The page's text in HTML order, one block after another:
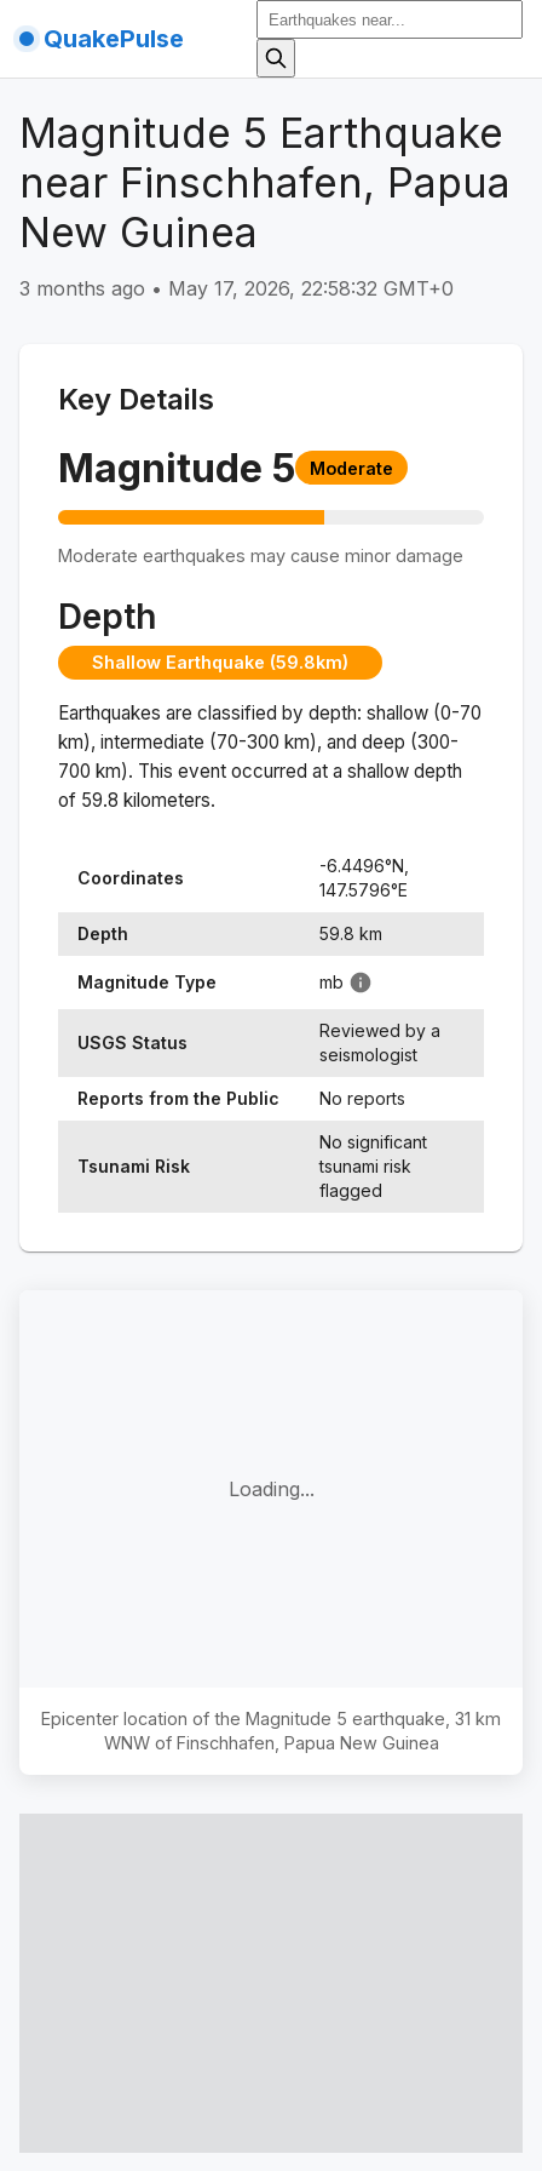
QuakePulse
Magnitude 5 Earthquake
near Finschhafen, Papua
New Guinea
3 months ago • May 17, 2026, 22:58:32 GMT+0
Key Details
Magnitude 5 Moderate
Moderate earthquakes may cause minor damage
Depth
Shallow Earthquake (59.8km)
Earthquakes are classified by depth: shallow (0-70
km), intermediate (70-300 km), and deep (300-
700 km). This event occurred at a shallow depth
of 59.8 kilometers.
Coordinates
-6.4496°N,
147.5796°E
Depth 59.8 km
Magnitude Type mb
USGS Status
Reviewed by a
seismologist
Reports from the Public No reports
Tsunami Risk
No significant
tsunami risk
flagged
Loading...
Epicenter location of the Magnitude 5 earthquake, 31 km
WNW of Finschhafen, Papua New Guinea